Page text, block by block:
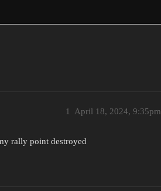
April 18, 2024, 9:35pm
1
rally point destroyed